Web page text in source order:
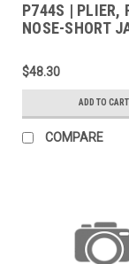
P744S | PLIER,
NOSE-SHORT
(Built to Order)
$48.30
ADD TO CART
COMPARE